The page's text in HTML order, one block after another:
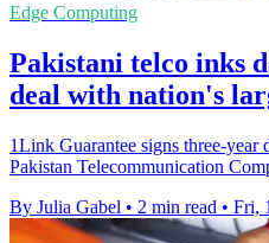
Edge Computing
Pakistani telco inks
deal with nation's
1Link Guarantee signs three-year
Pakistan Telecommunication
By Julia Gabel • 2 min read • Fri,